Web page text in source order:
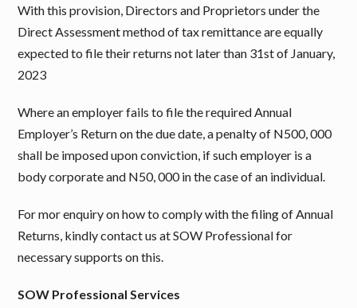
With this provision, Directors and Proprietors under the
Direct Assessment method of tax remittance are equally
expected to file their returns not later than 31st of January,
2023
Where an employer fails to file the required Annual
Employer’s Return on the due date, a penalty of N500, 000
shall be imposed upon conviction, if such employer is a
body corporate and N50, 000 in the case of an individual.
For mor enquiry on how to comply with the filing of Annual
Returns, kindly contact us at SOW Professional for
necessary supports on this.
SOW Professional Services